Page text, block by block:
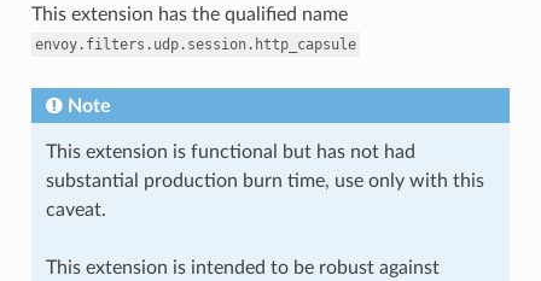
This extension has the qualified name
envoy.filters.udp.session.http_capsule
Note
This extension is functional but has not had
substantial production burn time, use only with this
caveat.
This extension is intended to be robust against